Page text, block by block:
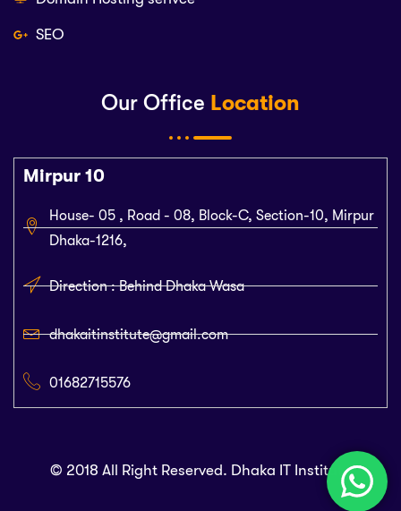
Our Office Location
Mirpur 10
House- 05 , Road - 08, Block-C, Section-10, Mirpur
Dhaka-1216,
Direction : Behind Dhaka Wasa
dhakaitinstitute@gmail.com
01682715576
SEO
© 2018 All Right Reserved. Dhaka IT Institute